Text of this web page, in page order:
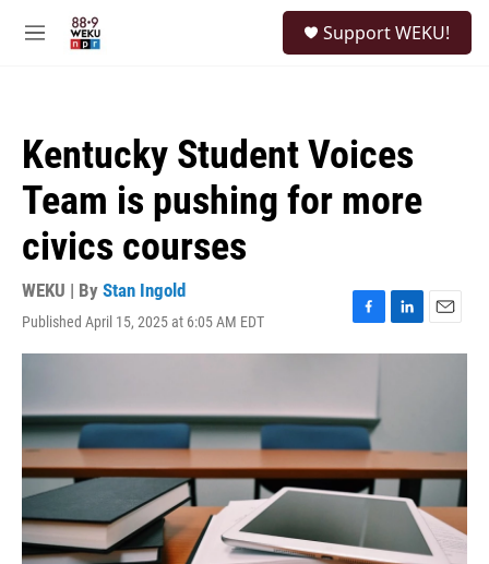
M
Support WEKU!
Kentucky Student Voices
Team is pushing for more
civics courses
WEKU | By Stan Ingold
Published April 15, 2025 at 6:05 AM EDT
F
a
b
o
o
k
L
i
I
n
E
m